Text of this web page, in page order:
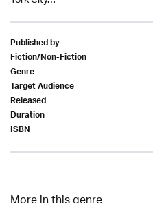
Published by
Fiction/Non-Fiction
Genre
Target Audience
Released
Duration
ISBN